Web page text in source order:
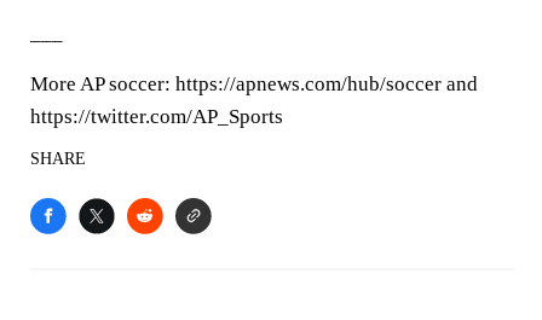
More AP soccer: https://apnews.com/hub/soccer and
https://twitter.com/AP_Sports
SHARE